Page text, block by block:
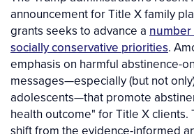
announcement for Title X family
grants seeks to advance a
socially conservative priorities.
emphasis on harmful abstinence-
messages—especially (but not
adolescents—that promote
health outcome" for Title X clients.
shift from the evidence-informed